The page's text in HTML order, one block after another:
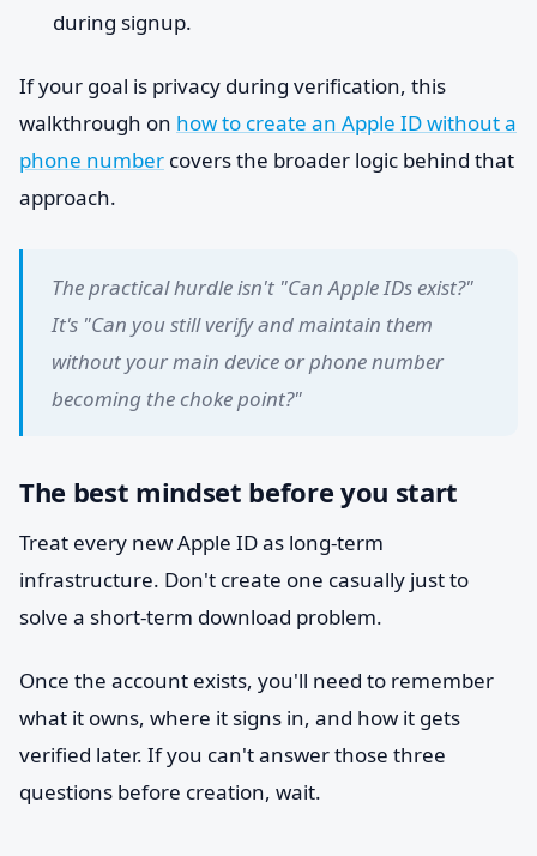
during signup.
If your goal is privacy during verification, this
walkthrough on how to create an Apple ID without a
phone number covers the broader logic behind that
approach.
The practical hurdle isn't "Can Apple IDs exist?"
It's "Can you still verify and maintain them
without your main device or phone number
becoming the choke point?"
The best mindset before you start
Treat every new Apple ID as long-term
infrastructure. Don't create one casually just to
solve a short-term download problem.
Once the account exists, you'll need to remember
what it owns, where it signs in, and how it gets
verified later. If you can't answer those three
questions before creation, wait.